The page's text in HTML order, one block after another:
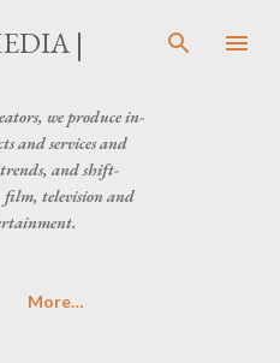
content
|
we produce in-
and services and
and shift-
film, television and
More…